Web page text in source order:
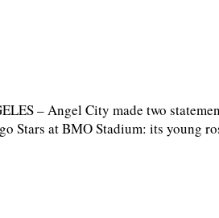
– Angel City made two
Stars at BMO Stadium: its young